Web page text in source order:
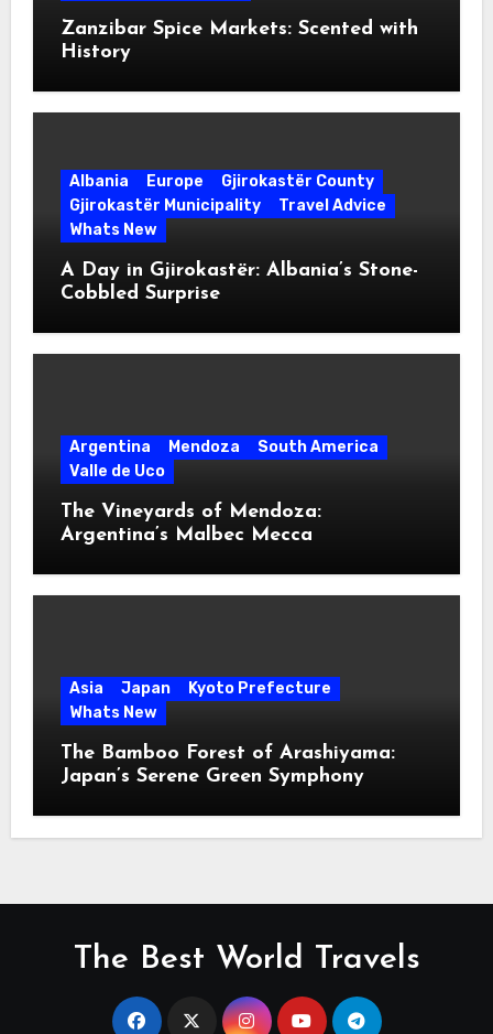
Zanzibar Spice Markets: Scented with
History
Albania Europe
Gjirokastër County
Gjirokastër Municipality
Travel Advice
Whats New
A Day in Gjirokastër: Albania’s Stone-
Cobbled Surprise
Argentina Mendoza
South America
Valle de Uco
The Vineyards of Mendoza:
Argentina’s Malbec Mecca
Asia Japan
Kyoto Prefecture
Whats New
The Bamboo Forest of Arashiyama:
Japan’s Serene Green Symphony
The Best World Travels